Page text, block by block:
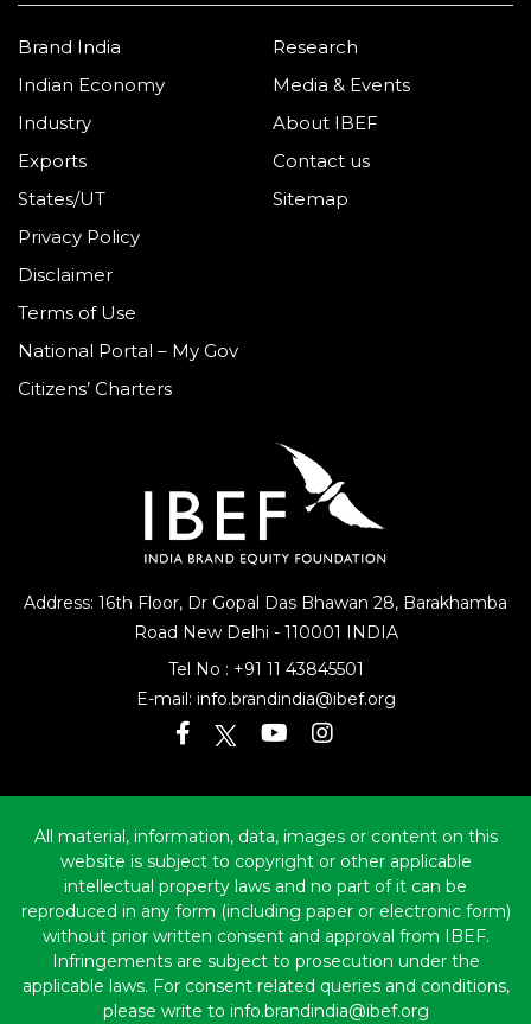
Address: 16th Floor, Dr Gopal Das Bhawan 28, Barakhamba
Road New Delhi - 110001 INDIA
Tel No : +91 11 43845501
E-mail: info.brandindia@ibef.org
Brand India
Indian Economy
Industry
Exports
States/UT
Research
Media & Events
About IBEF
Contact us
Sitemap
Privacy Policy
Disclaimer
Terms of Use
National Portal – My Gov
Citizens’ Charters
All material, information, data, images or content on this
website is subject to copyright or other applicable
intellectual property laws and no part of it can be
reproduced in any form (including paper or electronic form)
without prior written consent and approval from IBEF.
Infringements are subject to prosecution under the
applicable laws. For consent related queries and conditions,
please write to info.brandindia@ibef.org